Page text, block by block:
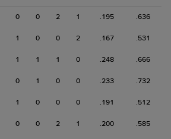
0 0 2 1 .195 .636
1 0 0 2 .167 .531
1 1 1 0 .248 .666
0 1 0 0 .233 .732
1 0 0 0 .191 .512
0 0 2 1 .200 .585